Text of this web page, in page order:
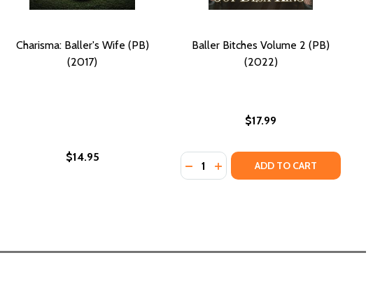
DREAM (PB) (2013)
BASKETBALL DREAM (PB) (2013)
Charisma: Baller's Wife (PB)
(2017)
$14.95
Baller Bitches Volume 2 (PB)
(2022)
$17.99
Quantity:
DECREASE QUANTITY OF BALLER
INCREASE QUANTITY OF
ADD TO CART